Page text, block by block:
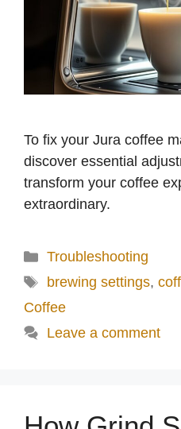
To fix your Jura coffee
discover essential
transform your coffee
extraordinary.
Categories
Troubleshooting
Tags
brewing settings,
Coffee
Leave a comment